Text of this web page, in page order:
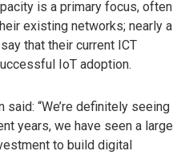
is a primary focus, often
existing networks; nearly a
that their current ICT
IoT adoption.
said: “We’re definitely seeing
years, we have seen a large
to build digital